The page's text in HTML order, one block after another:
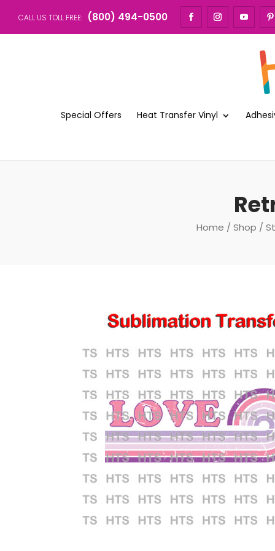
CALL US TOLL FREE: (800) 494-0500
Special Offers Heat Transfer Vinyl
Home / Shop /